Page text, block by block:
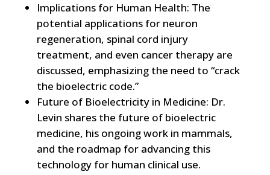
Implications for Human Health: The
potential applications for neuron
regeneration, spinal cord injury
treatment, and even cancer therapy are
discussed, emphasizing the need to “crack
the bioelectric code.”
Future of Bioelectricity in Medicine: Dr.
Levin shares the future of bioelectric
medicine, his ongoing work in mammals,
and the roadmap for advancing this
technology for human clinical use.